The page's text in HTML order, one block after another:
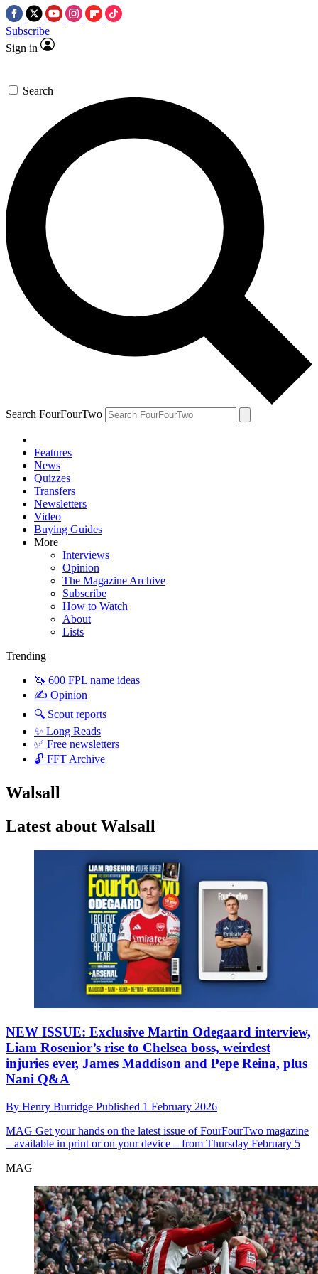
Subscribe
Sign in
Search
Search FourFourTwo
Features
News
Quizzes
Transfers
Newsletters
Video
Buying Guides
More
Interviews
Opinion
The Magazine Archive
Subscribe
How to Watch
About
Lists
Trending
🦄 600 FPL name ideas
✍️ Opinion
🔍 Scout reports
✨ Long Reads
✅ Free newsletters
🔓 FFT Archive
Walsall
Latest about Walsall
NEW ISSUE: Exclusive Martin Odegaard interview,
Liam Rosenior’s rise to Chelsea boss, weirdest
injuries ever, James Maddison and Pepe Reina, plus
Nani Q&A
By Henry Burridge Published 1 February 2026
MAG Get your hands on the latest issue of FourFourTwo magazine
– available in print or on your device – from Thursday February 5
MAG